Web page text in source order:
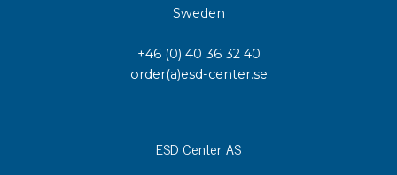
Sweden
+46 (0) 40 36 32 40
order(a)esd-center.se
ESD Center AS